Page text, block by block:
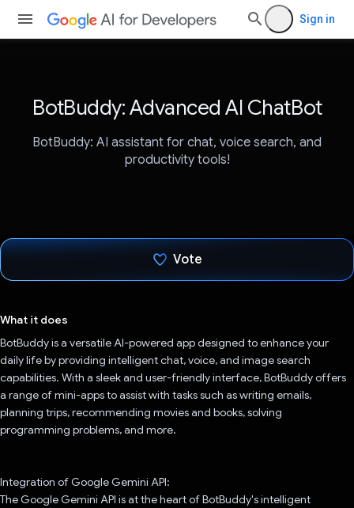
Sign in
BotBuddy: Advanced AI ChatBot
BotBuddy: AI assistant for chat, voice search, and
productivity tools!
Vote
What it does
BotBuddy is a versatile AI-powered app designed to enhance your
daily life by providing intelligent chat, voice, and image search
capabilities. With a sleek and user-friendly interface, BotBuddy offers
a range of mini-apps to assist with tasks such as writing emails,
planning trips, recommending movies and books, solving
programming problems, and more.
Integration of Google Gemini API:
The Google Gemini API is at the heart of BotBuddy's intelligent